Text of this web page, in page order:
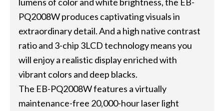
PQ2008W produces captivating visuals in
extraordinary detail. And a high native contrast
ratio and 3-chip 3LCD technology means you
will enjoy a realistic display enriched with
vibrant colors and deep blacks.
The EB-PQ2008W features a virtually
maintenance-free 20,000-hour laser light